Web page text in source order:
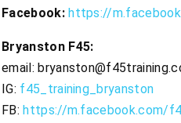
Facebook: https://
Bryanston F45:
email:
IG: f45_training_bryanston
FB:https://m.facebook.com/